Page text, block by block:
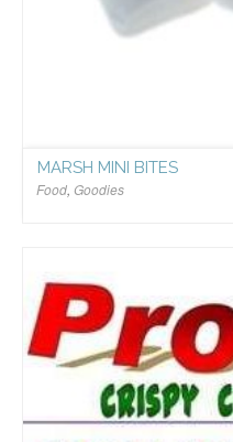
MARSH MINI BITES
Food, Goodies